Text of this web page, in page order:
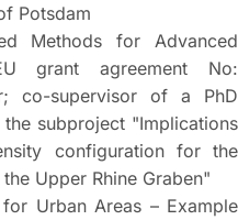
Potsdam
Methods for Advanced
grant agreement No:
co-supervisor of a PhD
subproject "Implications
configuration for the
Upper Rhine Graben"
Urban Areas – Example